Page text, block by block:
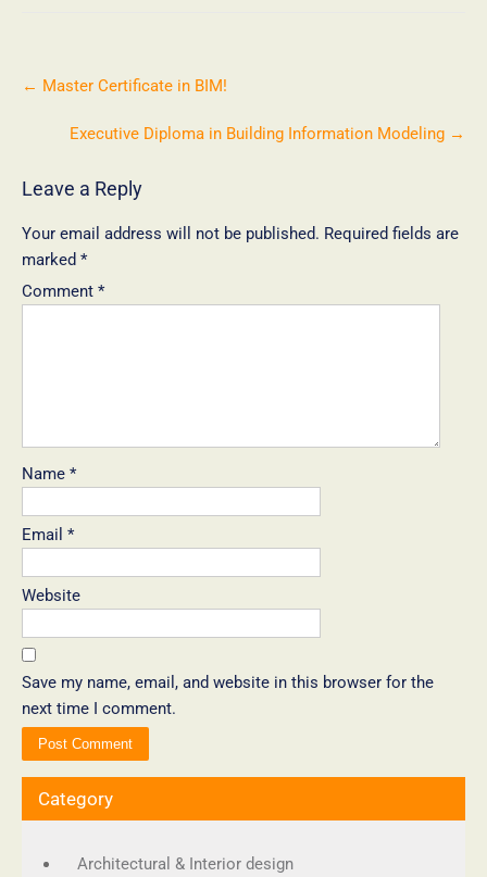
← Master Certificate in BIM!
Executive Diploma in Building Information Modeling →
Leave a Reply
Your email address will not be published. Required fields are
marked *
Comment *
Name *
Email *
Website
Save my name, email, and website in this browser for the
next time I comment.
Category
Architectural & Interior design